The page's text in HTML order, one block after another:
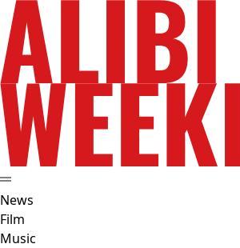
News
Film
Music